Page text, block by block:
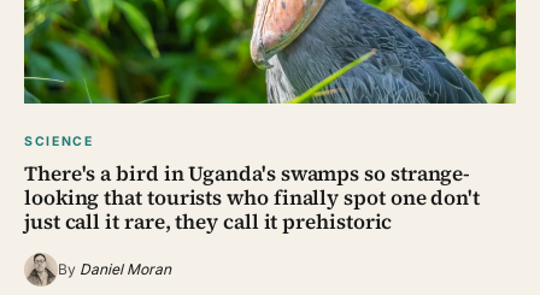
SCIENCE
There's a bird in Uganda's swamps so strange-
looking that tourists who finally spot one don't
just call it rare, they call it prehistoric
By Daniel Moran